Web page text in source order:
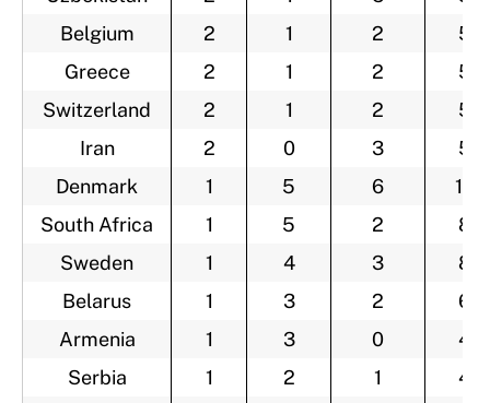
Belgium
2 1 2
5
Greece
2 1 2
5
Switzerland
2 1 2
5
Iran
2 0 3
5
Denmark
1 5 6
12
South Africa
1 5 2
8
Sweden
1 4 3
8
Belarus
1 3 2
6
Armenia
1 3 0
4
Serbia
1 2 1
4